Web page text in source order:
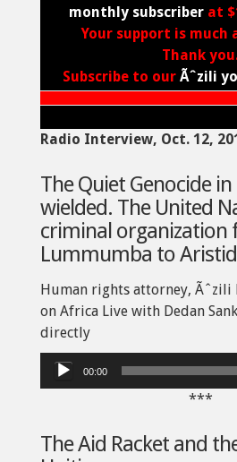
monthly subscriber at
Your support is much
Thank
Subscribe to our Ãˆzili
Radio Interview, Oct. 12,
The Quiet Genocide
wielded. The United
criminal organization
Lummumba to
Human rights attorney, Ãˆzili
on Africa Live with Dedan
directly
Audio
00:00
***
The Aid Racket and